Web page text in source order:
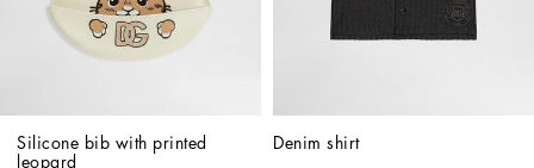
Silicone bib with printed
leopard
Denim shirt